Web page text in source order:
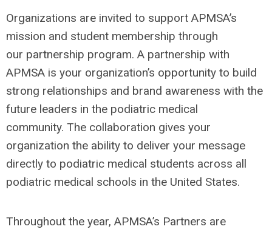
Organizations are invited to support APMSA’s
mission and student membership through
our partnership program. A partnership with
APMSA is your organization’s opportunity to build
strong relationships and brand awareness with the
future leaders in the podiatric medical
community. The collaboration gives your
organization the ability to deliver your message
directly to podiatric medical students across all
podiatric medical schools in the United States.
Throughout the year, APMSA’s Partners are